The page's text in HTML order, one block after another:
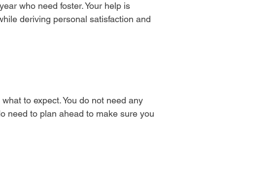
who need foster. Your help is
deriving personal satisfaction and
what to expect. You do not need any
need to plan ahead to make sure you